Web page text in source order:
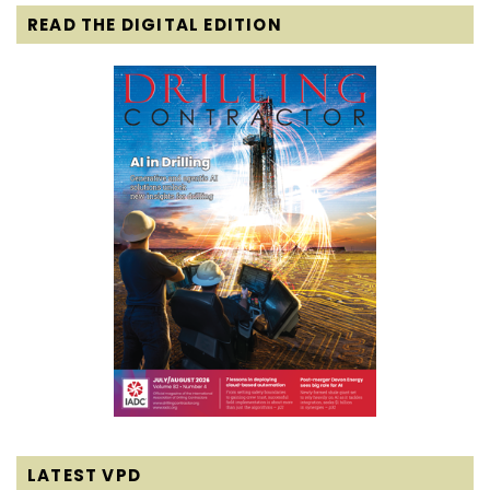
READ THE DIGITAL EDITION
LATEST VPD